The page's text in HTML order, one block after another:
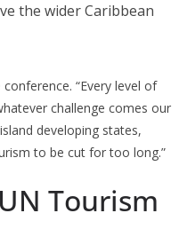
the wider Caribbean
“Every level of
challenge comes our
developing states,
to be cut for too long.”
Tourism